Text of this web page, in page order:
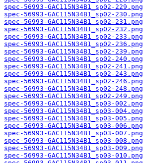
spec-56993-GAC115N34B1_sp02-229.png
spec-56993-GAC115N34B1_sp02-230.png
spec-56993-GAC115N34B1_sp02-231.png
spec-56993-GAC115N34B1_sp02-232.png
spec-56993-GAC115N34B1_sp02-233.png
spec-56993-GAC115N34B1_sp02-236.png
spec-56993-GAC115N34B1_sp02-239.png
spec-56993-GAC115N34B1_sp02-240.png
spec-56993-GAC115N34B1_sp02-241.png
spec-56993-GAC115N34B1_sp02-243.png
spec-56993-GAC115N34B1_sp02-246.png
spec-56993-GAC115N34B1_sp02-248.png
spec-56993-GAC115N34B1_sp02-249.png
spec-56993-GAC115N34B1_sp03-002.png
spec-56993-GAC115N34B1_sp03-004.png
spec-56993-GAC115N34B1_sp03-005.png
spec-56993-GAC115N34B1_sp03-006.png
spec-56993-GAC115N34B1_sp03-007.png
spec-56993-GAC115N34B1_sp03-008.png
spec-56993-GAC115N34B1_sp03-009.png
spec-56993-GAC115N34B1_sp03-010.png